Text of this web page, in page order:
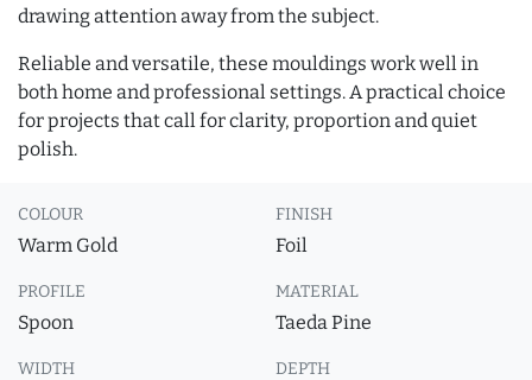
drawing attention away from the subject.
Reliable and versatile, these mouldings work well in
both home and professional settings. A practical choice
for projects that call for clarity, proportion and quiet
polish.
COLOUR
Warm Gold
FINISH
Foil
PROFILE
Spoon
MATERIAL
Taeda Pine
WIDTH DEPTH